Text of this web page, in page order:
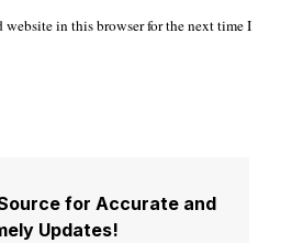
website in this browser for the next time I
for Accurate and
Updates!